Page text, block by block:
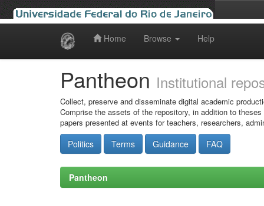
Home Browse Help
Pantheon Institutional
Collect, preserve and disseminate digital academic
Comprise the assets of the repository, in addition to
papers presented at events for teachers, researchers,
Politics Terms Guidance FAQ
Pantheon